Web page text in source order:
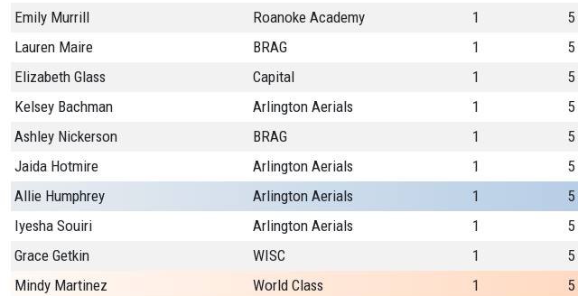
Emily Murrill
Roanoke Academy 1 5
Lauren Maire
BRAG 1 5
Elizabeth Glass
Capital 1 5
Kelsey Bachman
Arlington Aerials 1 5
Ashley Nickerson
BRAG 1 5
Jaida Hotmire
Arlington Aerials 1 5
Allie Humphrey
Arlington Aerials 1 5
Iyesha Souiri
Arlington Aerials 1 5
Grace Getkin
WISC 1 5
Mindy Martinez
World Class 1 5